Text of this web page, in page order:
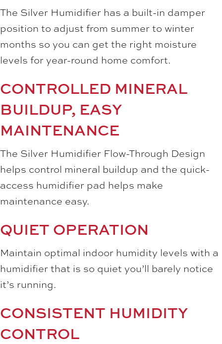
The Silver Humidifier has a built-in damper
position to adjust from summer to winter
months so you can get the right moisture
levels for year-round home comfort.
CONTROLLED MINERAL
BUILDUP, EASY
MAINTENANCE
The Silver Humidifier Flow-Through Design
helps control mineral buildup and the quick-
access humidifier pad helps make
maintenance easy.
QUIET OPERATION
Maintain optimal indoor humidity levels with a
humidifier that is so quiet you’ll barely notice
it’s running.
CONSISTENT HUMIDITY
CONTROL